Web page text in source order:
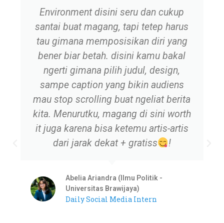
Environment disini seru dan cukup
santai buat magang, tapi tetep harus
tau gimana memposisikan diri yang
bener biar betah. disini kamu bakal
ngerti gimana pilih judul, design,
sampe caption yang bikin audiens
mau stop scrolling buat ngeliat berita
kita. Menurutku, magang di sini worth
it juga karena bisa ketemu artis-artis
dari jarak dekat + gratiss
!
Abelia Ariandra (Ilmu Politik -
Universitas Brawijaya)
Daily Social Media Intern